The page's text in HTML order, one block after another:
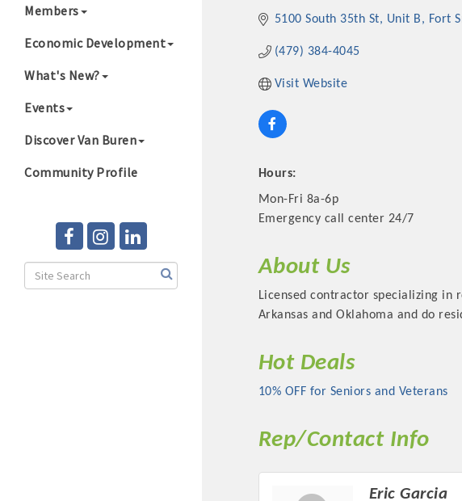
Members
Economic Development
What's New?
Events
Discover Van Buren
Community Profile
5100 South 35th St Unit B Fort
(479) 384-4045
Visit Website
Hours:
Mon-Fri 8a-6p
Emergency call center 24/7
About Us
Licensed contractor specializing in
Arkansas and Oklahoma and do
Hot Deals
10% OFF for Seniors and Veterans
Rep/Contact Info
Eric Garcia